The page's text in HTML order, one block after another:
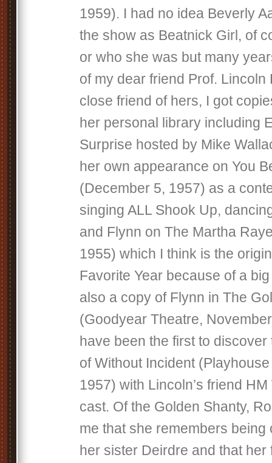
1959). I had no idea Beverly
the show as Beatnick Girl, of
or who she was but many
of my dear friend Prof. Lincoln
close friend of hers, I got
her personal library including
Surprise hosted by Mike
her own appearance on You
(December 5, 1957) as a
singing ALL Shook Up,
and Flynn on The Martha
1955) which I think is the
Favorite Year because of a
also a copy of Flynn in The
(Goodyear Theatre,
have been the first to
of Without Incident
1957) with Lincoln’s friend
cast. Of the Golden Shanty,
me that she remembers being
her sister Deirdre and that her